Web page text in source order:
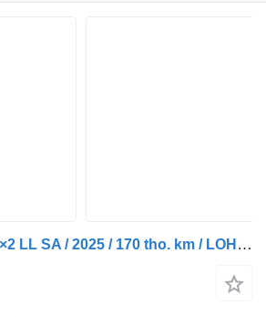
MAN TGS 18.440 4×2 LL SA / 2025 / 170 tho. km / LOHR / 2 units